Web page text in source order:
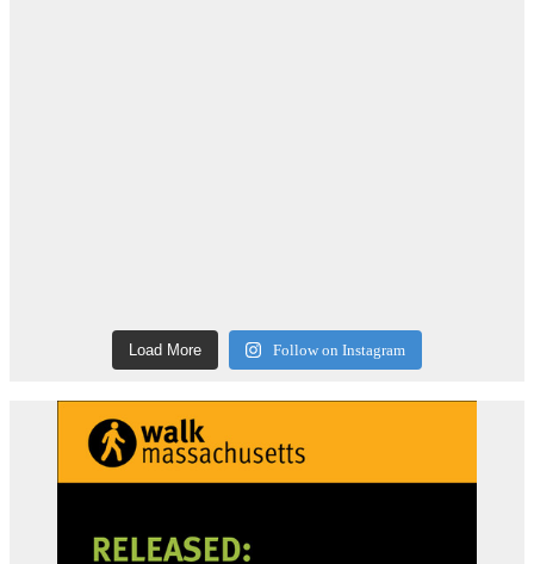
Load More Follow on Instagram